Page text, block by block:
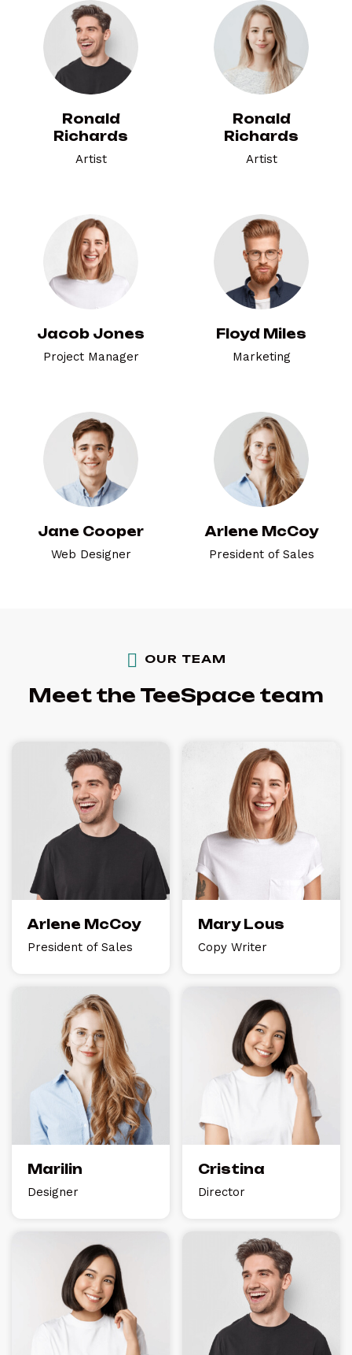
Ronald
Richards
Artist
Ronald
Richards
Artist
Jacob Jones
Project Manager
Floyd Miles
Marketing
Jane Cooper
Web Designer
Arlene McCoy
President of Sales
OUR TEAM
Meet the TeeSpace team
Arlene McCoy
President of Sales
Mary Lous
Copy Writer
Marilin
Designer
Cristina
Director